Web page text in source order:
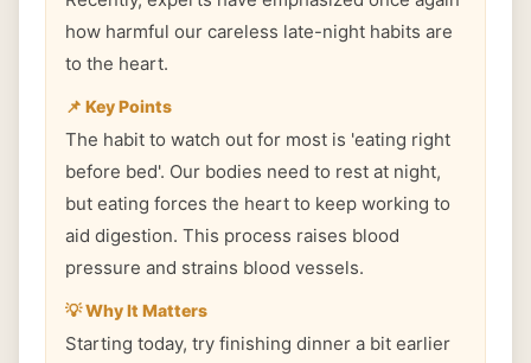
how harmful our careless late-night habits are
to the heart.
📌 Key Points
The habit to watch out for most is 'eating right
before bed'. Our bodies need to rest at night,
but eating forces the heart to keep working to
aid digestion. This process raises blood
pressure and strains blood vessels.
💡 Why It Matters
Starting today, try finishing dinner a bit earlier